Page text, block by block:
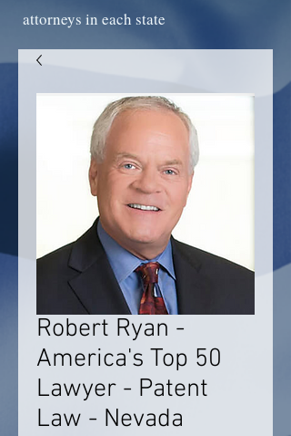
attorneys in each state
Robert Ryan -
America's Top 50
Lawyer - Patent
Law - Nevada